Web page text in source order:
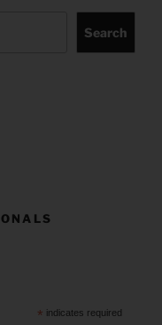
Search
* indicates required